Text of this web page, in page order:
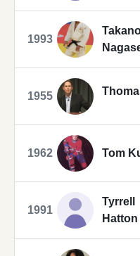
1993
1955
1962 Tom
1991
Tyrrell
Hatton